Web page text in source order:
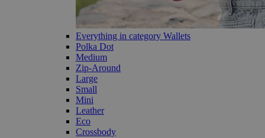
Everything in category Wallets
Polka Dot
Medium
Zip-Around
Large
Small
Mini
Leather
Eco
Crossbody